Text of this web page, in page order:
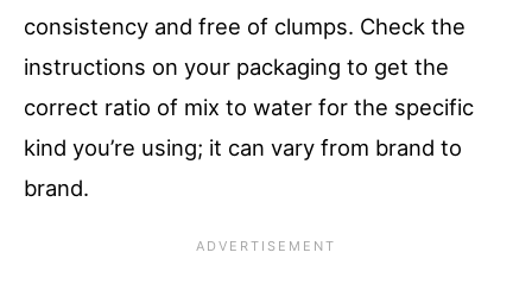
consistency and free of clumps. Check the
instructions on your packaging to get the
correct ratio of mix to water for the specific
kind you’re using; it can vary from brand to
brand.